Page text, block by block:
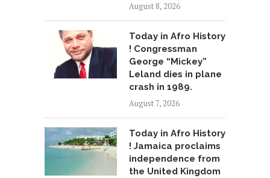
August 8, 2026
Today in Afro History
! Congressman
George “Mickey”
Leland dies in plane
crash in 1989.
August 7, 2026
Today in Afro History
! Jamaica proclaims
independence from
the United Kingdom